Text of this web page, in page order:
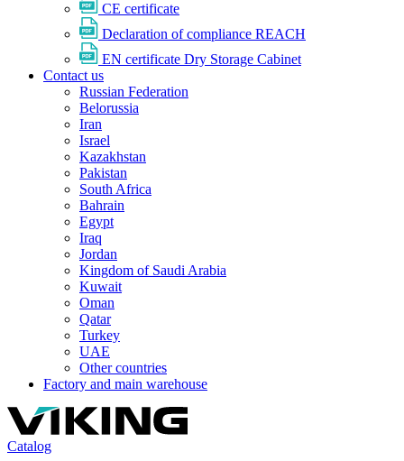
CE certificate
Declaration of compliance REACH
EN certificate Dry Storage Cabinet
Contact us
Russian Federation
Belorussia
Iran
Israel
Kazakhstan
Pakistan
South Africa
Bahrain
Egypt
Iraq
Jordan
Kingdom of Saudi Arabia
Kuwait
Oman
Qatar
Turkey
UAE
Other countries
Factory and main warehouse
Catalog